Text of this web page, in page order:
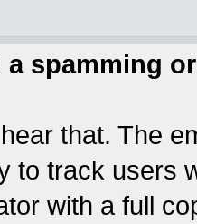
a spamming
that. The
to track users
with a full